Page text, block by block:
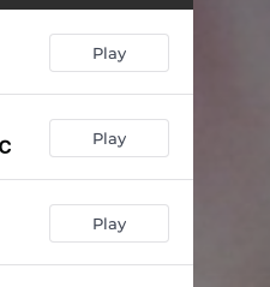
Play
Play
Play